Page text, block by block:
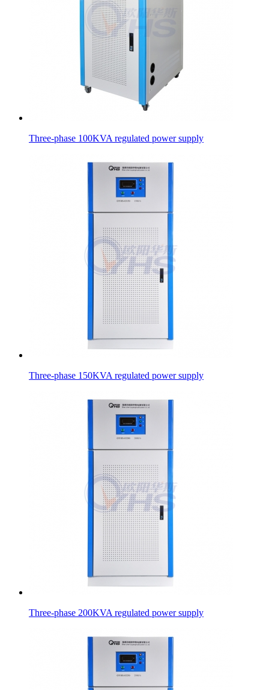
Three-phase 100KVA regulated power supply
Three-phase 150KVA regulated power supply
Three-phase 200KVA regulated power supply